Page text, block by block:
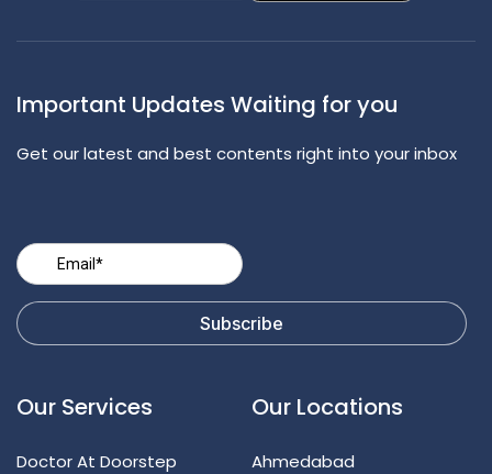
Important Updates Waiting for you
Get our latest and best contents right into your inbox
Our Services
Doctor At Doorstep
Our Locations
Ahmedabad